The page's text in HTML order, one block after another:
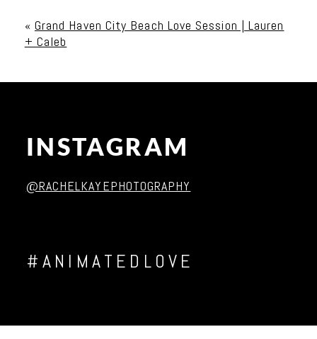
« Grand Haven City Beach Love Session | Lauren
+ Caleb
INSTAGRAM
@RACHELKAYEPHOTOGRAPHY
#ANIMATEDLOVE